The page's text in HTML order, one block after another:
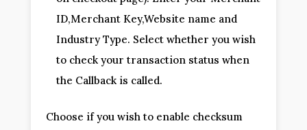
ID,Merchant Key,Website name and
Industry Type. Select whether you wish
to check your transaction status when
the Callback is called.
Choose if you wish to enable checksum